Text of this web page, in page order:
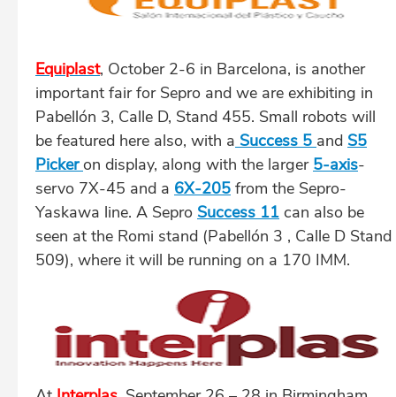
Equiplast, October 2-6 in Barcelona, is another
important fair for Sepro and we are exhibiting in
Pabellón 3, Calle D, Stand 455. Small robots will
be featured here also, with a Success 5 and S5
Pickeron display, along with the larger 5-axis-
servo 7X-45 and a 6X-205 from the Sepro-
Yaskawa line. A Sepro Success 11 can also be
seen at the Romi stand (Pabellón 3 , Calle D Stand
509), where it will be running on a 170 IMM.